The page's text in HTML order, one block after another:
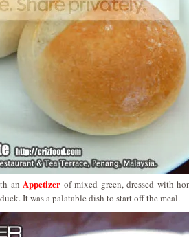
anAppetizer of mixed green, dressed with
It was a palatable dish to start off the meal.